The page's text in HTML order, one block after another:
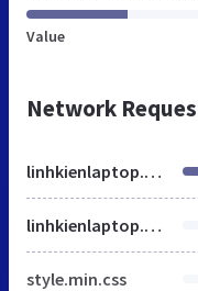
Value
Network
linhkienlaptop.net
linhkienlaptop.net
style.min.css